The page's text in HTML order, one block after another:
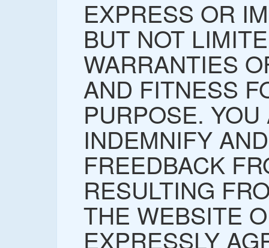
EXPRESS OR
BUT NOT
WARRANTIES
AND FITNESS
PURPOSE.
INDEMNIFY
FREEDBACK
RESULTING
THE WEBSITE
EXPRESSLY